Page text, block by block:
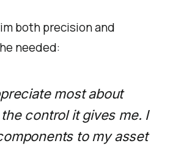
both precision and
needed:
most about
the control it gives me. I
to my asset